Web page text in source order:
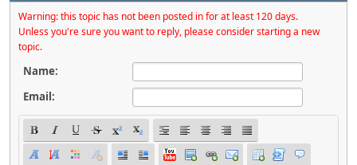
Warning: this topic has not been posted in for at least 120 days.
Unless you're sure you want to reply, please consider starting a new
topic.
Name:
Email: